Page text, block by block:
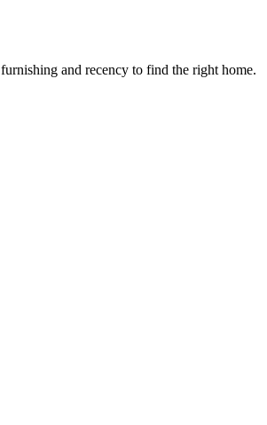
and recency to find the right home.